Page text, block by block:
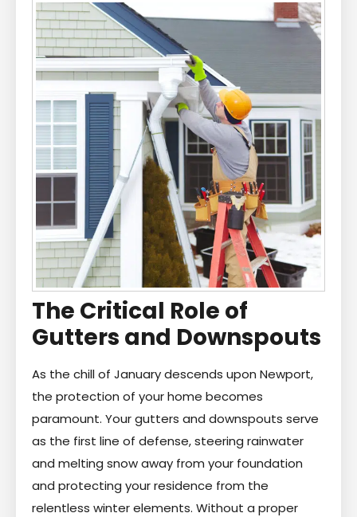
The Critical Role of
Gutters and Downspouts
As the chill of January descends upon Newport,
the protection of your home becomes
paramount. Your gutters and downspouts serve
as the first line of defense, steering rainwater
and melting snow away from your foundation
and protecting your residence from the
relentless winter elements. Without a proper